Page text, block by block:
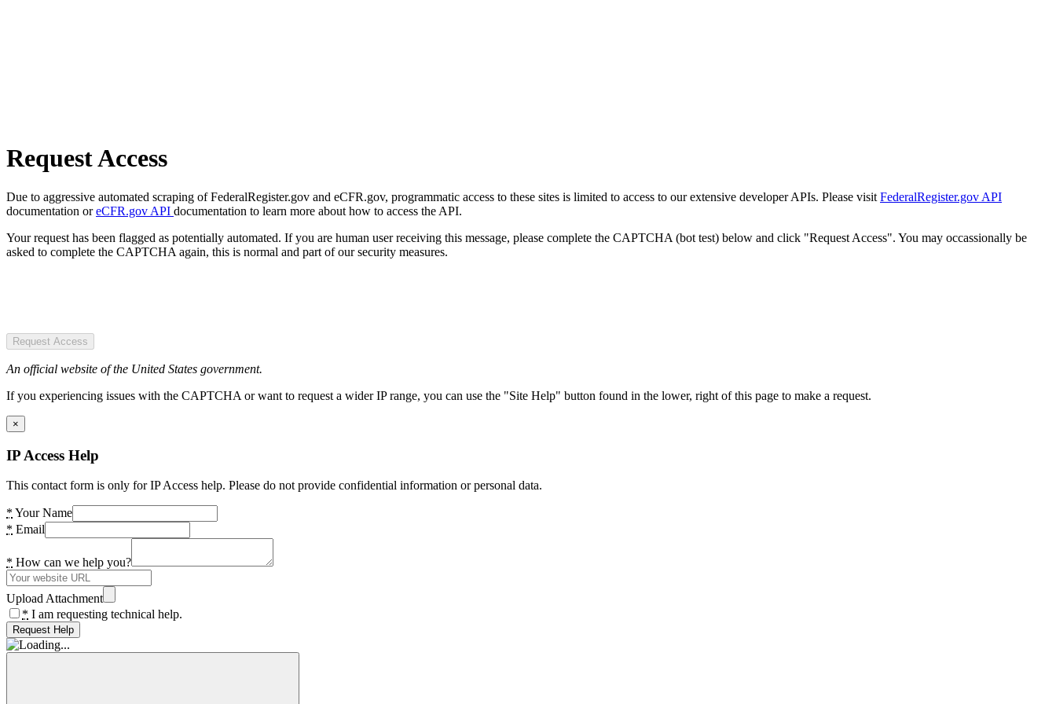
Request Access
Due to aggressive automated scraping of FederalRegister.gov and eCFR.gov, programmatic access to these sites is limited to access to our extensive developer APIs. Please visit FederalRegister.gov API
documentation oreCFR.gov API documentation to learn more about how to access the API.
Your request has been flagged as potentially automated. If you are human user receiving this message, please complete the CAPTCHA (bot test) below and click "Request Access". You may occassionally be
asked to complete the CAPTCHA again, this is normal and part of our security measures.
Request Access
An official website of the United States government.
If you experiencing issues with the CAPTCHA or want to request a wider IP range, you can use the "Site Help" button found in the lower, right of this page to make a request.
×
IP Access Help
This contact form is only for IP Access help. Please do not provide confidential information or personal data.
* Your Name
* Email
* How can we help you?
Upload Attachment
* I am requesting technical help.